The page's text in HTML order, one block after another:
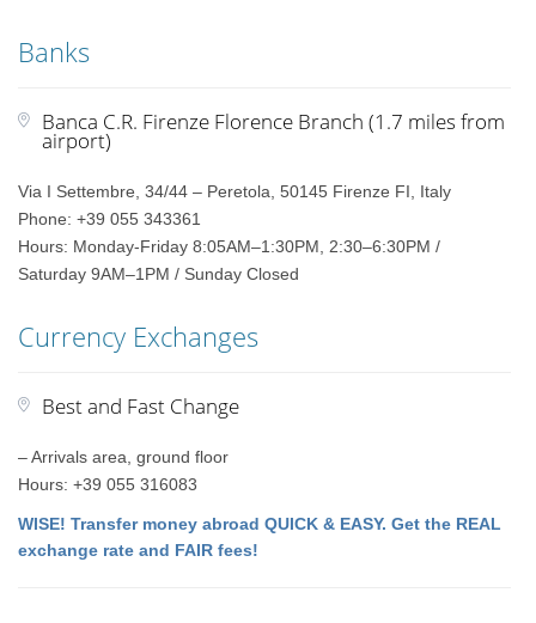
Banks
Banca C.R. Firenze Florence Branch (1.7 miles from
airport)
Via I Settembre, 34/44 – Peretola, 50145 Firenze FI, Italy
Phone: +39 055 343361
Hours: Monday-Friday 8:05AM–1:30PM, 2:30–6:30PM /
Saturday 9AM–1PM / Sunday Closed
Currency Exchanges
Best and Fast Change
– Arrivals area, ground floor
Hours: +39 055 316083
WISE! Transfer money abroad QUICK & EASY. Get the REAL
exchange rate and FAIR fees!